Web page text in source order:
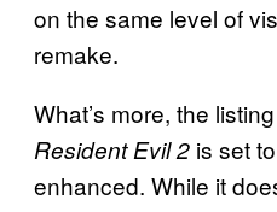
on the same level of
remake.
What’s more, the
Resident Evil 2 is set
enhanced. While it